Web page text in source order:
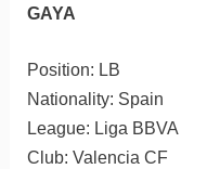
GAYA
Position: LB
Nationality: Spain
League: Liga BBVA
Club: Valencia CF